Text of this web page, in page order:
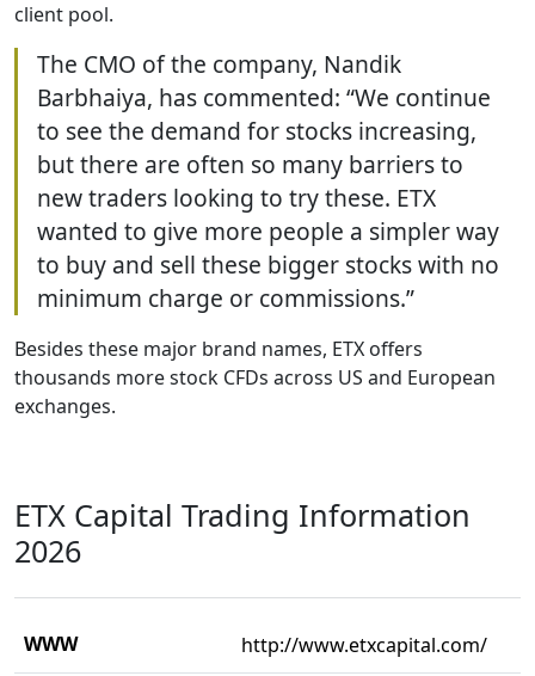
client pool.
The CMO of the company, Nandik
Barbhaiya, has commented: “We continue
to see the demand for stocks increasing,
but there are often so many barriers to
new traders looking to try these. ETX
wanted to give more people a simpler way
to buy and sell these bigger stocks with no
minimum charge or commissions.”
Besides these major brand names, ETX offers
thousands more stock CFDs across US and European
exchanges.
ETX Capital Trading Information
2026
WWW http://www.etxcapital.com/